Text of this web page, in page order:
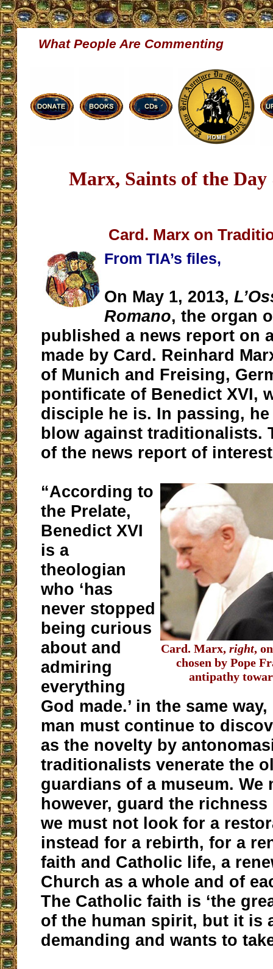
What People Are Commenting
Marx, Saints of the
Card. Marx on
From TIA’s files,
On May 1, 2013,
Romano, the organ
published a news report on
made by Card. Reinhard
of Munich and Freising,
pontificate of Benedict XVI,
disciple he is. In passing,
blow against traditionalists.
of the news report of
Card. Marx,right,
chosen by Pope
antipathy
“According to
the Prelate,
Benedict XVI
is a
theologian
who ‘has
never stopped
being curious
about and
admiring
everything
God made.’ in the same
man must continue to
as the novelty by
traditionalists venerate the
guardians of a museum. We
however, guard the
we must not look for a
instead for a rebirth, for a
faith and Catholic life, a
Church as a whole and of
The Catholic faith is ‘the
of the human spirit, but it is
demanding and wants to